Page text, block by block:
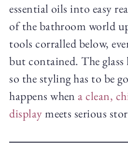
essential oils into easy
of the bathroom world
tools corralled below,
but contained. The glass
so the styling has to be
happens when a clean,
displaymeets serious